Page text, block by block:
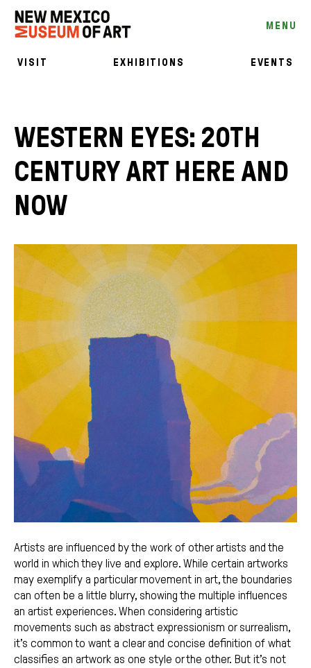
MENU
VISIT EXHIBITIONS EVENTS
WESTERN EYES: 20TH
CENTURY ART HERE AND
NOW
Artists are influenced by the work of other artists and the
world in which they live and explore. While certain artworks
may exemplify a particular movement in art, the boundaries
can often be a little blurry, showing the multiple influences
an artist experiences. When considering artistic
movements such as abstract expressionism or surrealism,
it’s common to want a clear and concise definition of what
classifies an artwork as one style or the other. But it’s not